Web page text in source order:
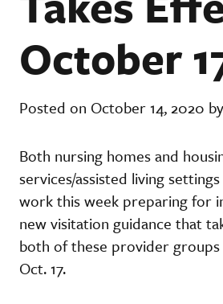
October
Posted on October 14, 2020
Both nursing homes and
services/assisted living
work this week preparing for
new visitation guidance that
both of these provider groups
Oct. 17.